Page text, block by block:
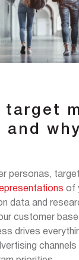
target
and
personas,
of
data and
customer
drives